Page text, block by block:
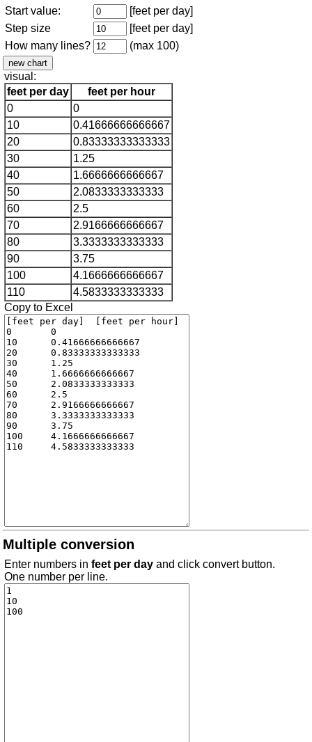
Start value:
[feet per day]
Step size
[feet per day]
How many lines?
(max 100)
visual:
feet per day
feet per hour
0
0
10
0.41666666666667
20
0.83333333333333
30
1.25
40
1.6666666666667
50
2.0833333333333
60
2.5
70
2.9166666666667
80
3.3333333333333
90
3.75
100
4.1666666666667
110
4.5833333333333
Copy to Excel
Multiple conversion
Enter numbers in feet per day and click convert button.
One number per line.